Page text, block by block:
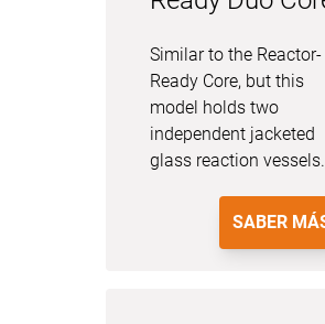
Similar to the Reactor-
Ready Core, but this
model holds two
independent jacketed
glass reaction vessels.
SABER